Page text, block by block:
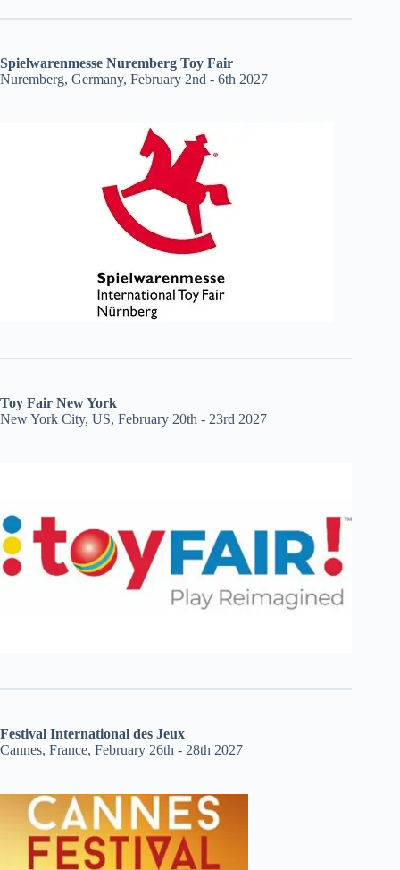
Spielwarenmesse Nuremberg Toy Fair
Nuremberg, Germany, February 2nd - 6th 2027
Toy Fair New York
New York City, US, February 20th - 23rd 2027
Festival International des Jeux
Cannes, France, February 26th - 28th 2027